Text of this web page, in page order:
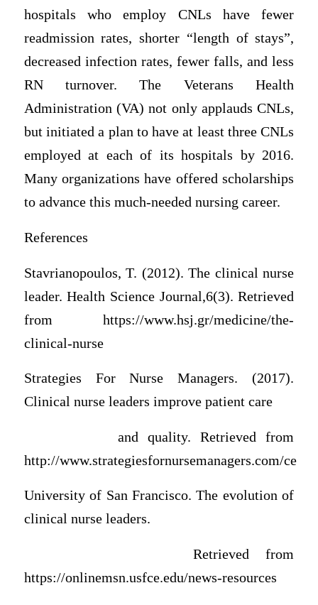
hospitals who employ CNLs have fewer
readmission rates, shorter “length of stays”,
decreased infection rates, fewer falls, and less
RN turnover. The Veterans Health
Administration (VA) not only applauds CNLs,
but initiated a plan to have at least three CNLs
employed at each of its hospitals by 2016.
Many organizations have offered scholarships
to advance this much-needed nursing career.
References
Stavrianopoulos, T. (2012). The clinical nurse
leader. Health Science Journal,6(3). Retrieved
from https://www.hsj.gr/medicine/the-
clinical-nurse
Strategies For Nurse Managers. (2017).
Clinical nurse leaders improve patient care
and quality. Retrieved from
http://www.strategiesfornursemanagers.com/ce
University of San Francisco. The evolution of
clinical nurse leaders.
Retrieved from
https://onlinemsn.usfce.edu/news-resources